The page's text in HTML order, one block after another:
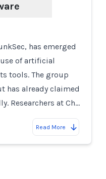
has emerged
of artificial
tools. The group
has already claimed
Researchers at Ch…
Read More